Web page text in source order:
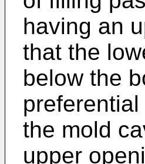
having an
that the
below the
the mold
upper